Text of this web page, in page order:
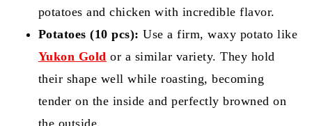
potatoes and chicken with incredible flavor.
Potatoes (10 pcs): Use a firm, waxy potato like
Yukon Gold or a similar variety. They hold
their shape well while roasting, becoming
tender on the inside and perfectly browned on
the outside.